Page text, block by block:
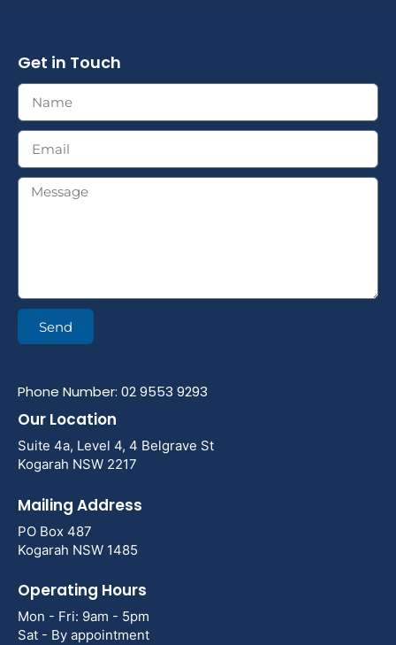
Get in Touch
Send
Phone Number: 02 9553 9293
Our Location
Suite 4a, Level 4, 4 Belgrave St
Kogarah NSW 2217
Mailing Address
PO Box 487
Kogarah NSW 1485
Operating Hours
Mon - Fri: 9am - 5pm
Sat - By appointment